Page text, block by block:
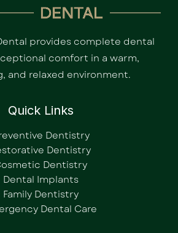
provides complete dental
comfort in a warm,
and relaxed environment.
Quick Links
Dentistry
Dentistry
Dentistry
Dental Implants
Family Dentistry
Dental Care